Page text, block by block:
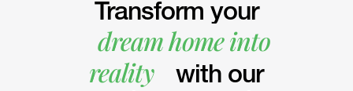
Transform your
dream home into
reality
with our